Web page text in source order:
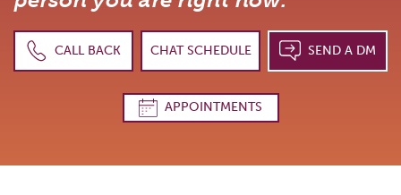
CALL BACK CHAT SCHEDULE SEND A DM
APPOINTMENTS